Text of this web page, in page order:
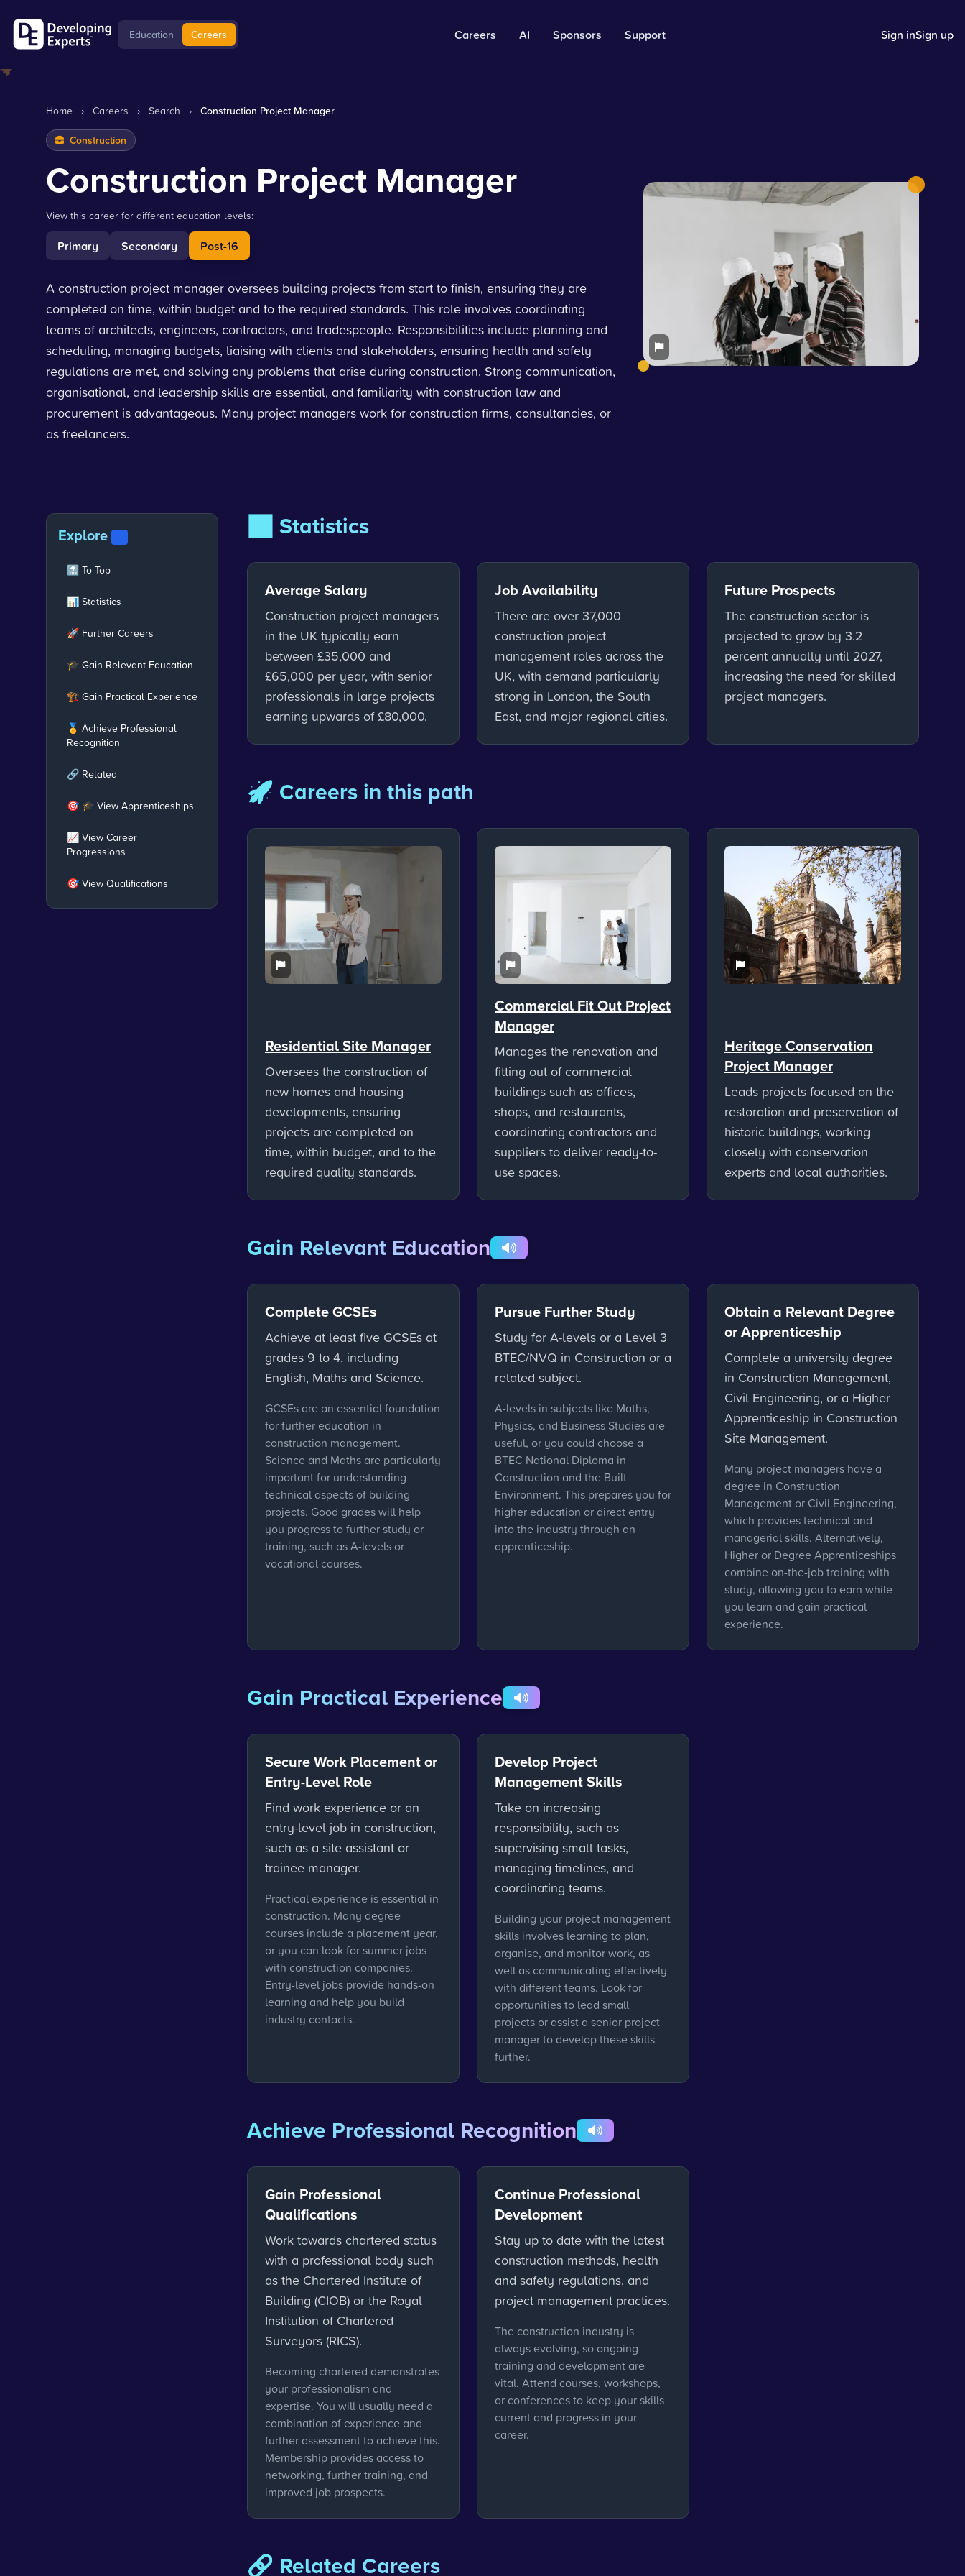
Education Careers Careers AI Sponsors Support Sign inSign up
Home › Careers › Search › Construction Project Manager
Construction
Construction Project Manager
View this career for different education levels:
Primary Secondary Post-16
A construction project manager oversees building projects from start to finish, ensuring they are
completed on time, within budget and to the required standards. This role involves coordinating
teams of architects, engineers, contractors, and tradespeople. Responsibilities include planning and
scheduling, managing budgets, liaising with clients and stakeholders, ensuring health and safety
regulations are met, and solving any problems that arise during construction. Strong communication,
organisational, and leadership skills are essential, and familiarity with construction law and
procurement is advantageous. Many project managers work for construction firms, consultancies, or
as freelancers.
Explore
🔝 To Top
📊 Statistics
🚀 Further Careers
🎓 Gain Relevant Education
🏗️ Gain Practical Experience
🏅 Achieve Professional
Recognition
🔗 Related
🎯 🎓 View Apprenticeships
📈 View Career
Progressions
🎯 View Qualifications
📊 Statistics
Average Salary
Construction project managers
in the UK typically earn
between £35,000 and
£65,000 per year, with senior
professionals in large projects
earning upwards of £80,000.
Job Availability
There are over 37,000
construction project
management roles across the
UK, with demand particularly
strong in London, the South
East, and major regional cities.
Future Prospects
The construction sector is
projected to grow by 3.2
percent annually until 2027,
increasing the need for skilled
project managers.
🚀 Careers in this path
Residential Site Manager
Oversees the construction of
new homes and housing
developments, ensuring
projects are completed on
time, within budget, and to the
required quality standards.
Commercial Fit Out Project
Manager
Manages the renovation and
fitting out of commercial
buildings such as offices,
shops, and restaurants,
coordinating contractors and
suppliers to deliver ready-to-
use spaces.
Heritage Conservation
Project Manager
Leads projects focused on the
restoration and preservation of
historic buildings, working
closely with conservation
experts and local authorities.
Gain Relevant Education
Complete GCSEs
Achieve at least five GCSEs at
grades 9 to 4, including
English, Maths and Science.
GCSEs are an essential foundation
for further education in
construction management.
Science and Maths are particularly
important for understanding
technical aspects of building
projects. Good grades will help
you progress to further study or
training, such as A-levels or
vocational courses.
Pursue Further Study
Study for A-levels or a Level 3
BTEC/NVQ in Construction or a
related subject.
A-levels in subjects like Maths,
Physics, and Business Studies are
useful, or you could choose a
BTEC National Diploma in
Construction and the Built
Environment. This prepares you for
higher education or direct entry
into the industry through an
apprenticeship.
Obtain a Relevant Degree
or Apprenticeship
Complete a university degree
in Construction Management,
Civil Engineering, or a Higher
Apprenticeship in Construction
Site Management.
Many project managers have a
degree in Construction
Management or Civil Engineering,
which provides technical and
managerial skills. Alternatively,
Higher or Degree Apprenticeships
combine on-the-job training with
study, allowing you to earn while
you learn and gain practical
experience.
Gain Practical Experience
Secure Work Placement or
Entry-Level Role
Find work experience or an
entry-level job in construction,
such as a site assistant or
trainee manager.
Practical experience is essential in
construction. Many degree
courses include a placement year,
or you can look for summer jobs
with construction companies.
Entry-level jobs provide hands-on
learning and help you build
industry contacts.
Develop Project
Management Skills
Take on increasing
responsibility, such as
supervising small tasks,
managing timelines, and
coordinating teams.
Building your project management
skills involves learning to plan,
organise, and monitor work, as
well as communicating effectively
with different teams. Look for
opportunities to lead small
projects or assist a senior project
manager to develop these skills
further.
Achieve Professional Recognition
Gain Professional
Qualifications
Work towards chartered status
with a professional body such
as the Chartered Institute of
Building (CIOB) or the Royal
Institution of Chartered
Surveyors (RICS).
Becoming chartered demonstrates
your professionalism and
expertise. You will usually need a
combination of experience and
further assessment to achieve this.
Membership provides access to
networking, further training, and
improved job prospects.
Continue Professional
Development
Stay up to date with the latest
construction methods, health
and safety regulations, and
project management practices.
The construction industry is
always evolving, so ongoing
training and development are
vital. Attend courses, workshops,
or conferences to keep your skills
current and progress in your
career.
🔗 Related Careers